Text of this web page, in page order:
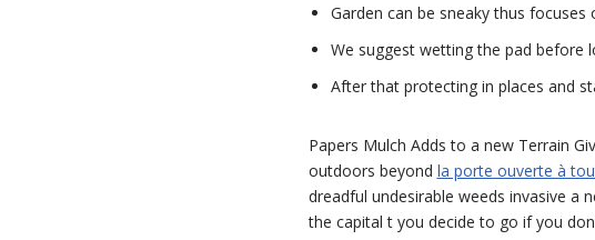
Garden can be sneaky thus
We suggest wetting the pad before
After that protecting in places and
Papers Mulch Adds to a new Terrain
outdoors beyond la porte ouverte à
dreadful undesirable weeds invasive a
the capital t you decide to go if you